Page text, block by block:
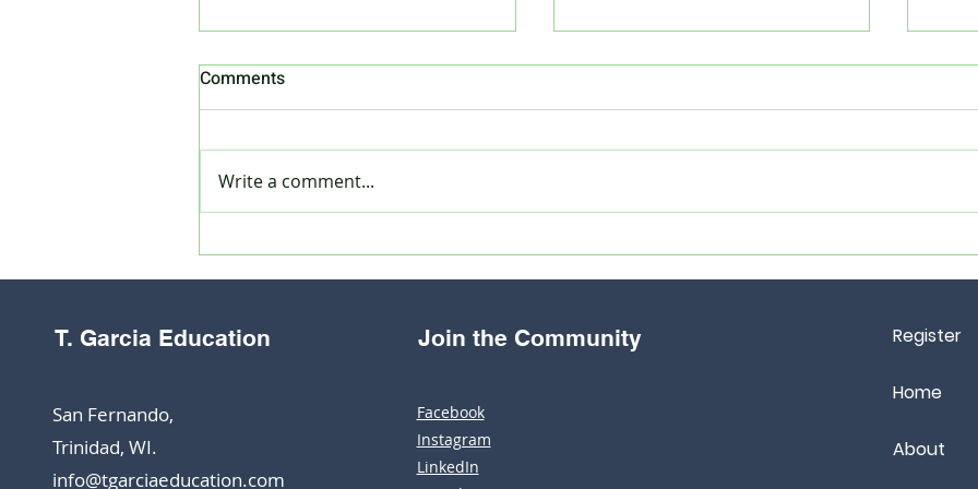
How to register as a private
candidate for CXC CSEC
5 Things You Should Have To
Prepare For CXC Exams
7
Comments
Write a comment...
T. Garcia Education
San Fernando,
Trinidad, WI.
info@tgarciaeducation.com
Join the Community
Facebook
Instagram
LinkedIn
Register
Home
About